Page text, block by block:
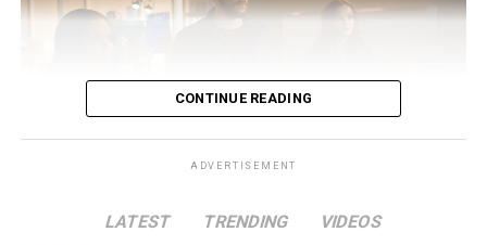
CONTINUE READING
ADVERTISEMENT
LATEST TRENDING VIDEOS